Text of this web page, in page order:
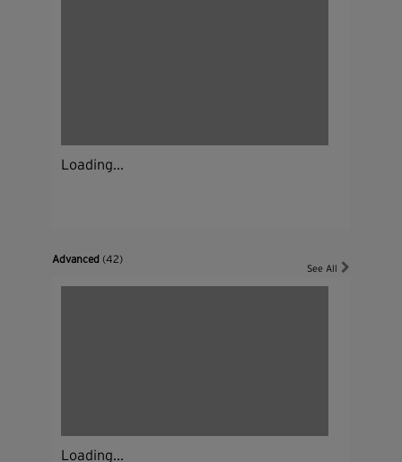
Loading...
Advanced(42)
See All
Loading...